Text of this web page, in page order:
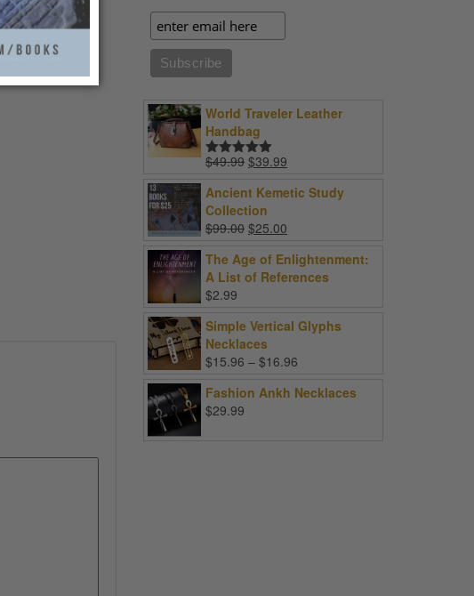
World Traveler Leather
Handbag
Rated5.00
$49.99 Original
was:
$49.99.
$39.99
is:
Ancient Kemetic Study
Collection
$99.00 Original
was:
$99.00.
$25.00
is:
$25.00.
The Age of Enlightenment:
A List of References
$2.99
Simple Vertical Glyphs
Necklaces
$15.96 – $16.96
$15.96
Fashion Ankh Necklaces
$29.99